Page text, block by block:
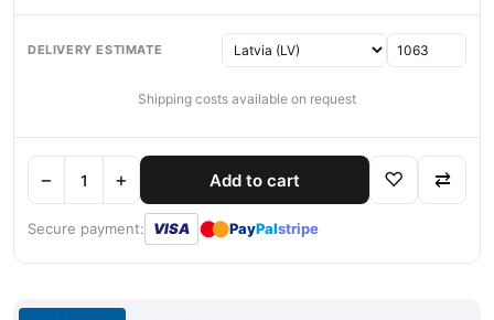
DELIVERY ESTIMATE
Shipping costs available on request
− + Add to cart ♡ ⇄
Secure payment: VISA ●● PayPalstripe